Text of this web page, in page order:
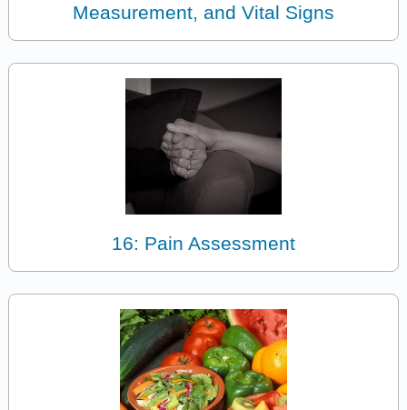
Measurement, and Vital Signs
16: Pain Assessment